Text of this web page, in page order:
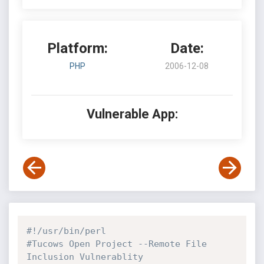
Platform:
PHP
Date:
2006-12-08
Vulnerable App:
#!/usr/bin/perl
#Tucows Open Project --Remote File
Inclusion Vulnerablity